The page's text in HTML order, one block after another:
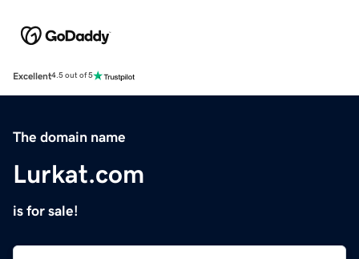
Excellent4.5 out of 5
The domain name
Lurkat.com
is for sale!